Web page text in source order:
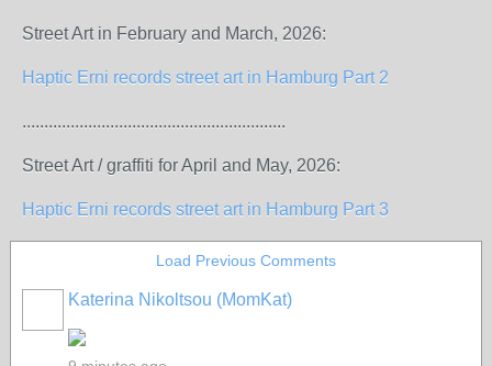
Street Art in February and March, 2026:
Haptic Erni records street art in Hamburg Part 2
............................................................
Street Art / graffiti for April and May, 2026:
Haptic Erni records street art in Hamburg Part 3
Load Previous Comments
Katerina Nikoltsou (MomKat)